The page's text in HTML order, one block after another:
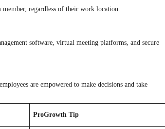
regardless of their work location.
software, virtual meeting platforms, and secure
are empowered to make decisions and take
ProGrowth Tip